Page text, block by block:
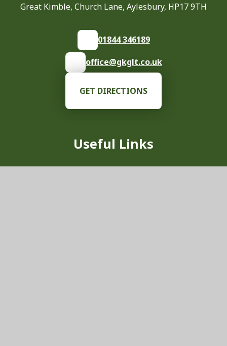
Great Kimble, Church Lane, Aylesbury, HP17 9TH
01844 346189
office@gkglt.co.uk
GET DIRECTIONS
Useful Links
Our School